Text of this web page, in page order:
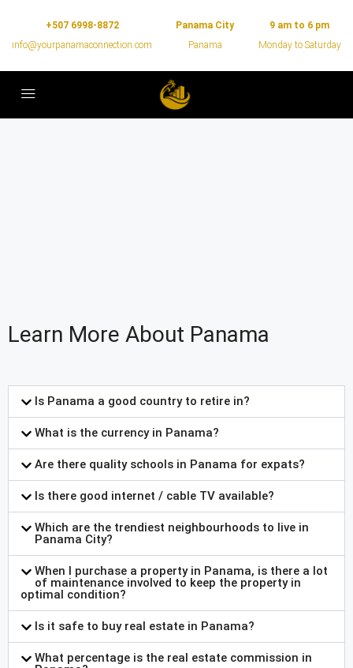
+507 6998-8872
info@yourpanamaconnection.com
Panama City
Panama
9 am to 6 pm
Monday to Saturday
Learn More About Panama
Is Panama a good country to retire in?
What is the currency in Panama?
Are there quality schools in Panama for expats?
Is there good internet / cable TV available?
Which are the trendiest neighbourhoods to live in
Panama City?
When I purchase a property in Panama, is there a lot
of maintenance involved to keep the property in
optimal condition?
Is it safe to buy real estate in Panama?
What percentage is the real estate commission in